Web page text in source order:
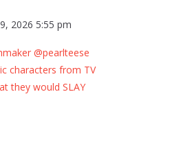
2026 5:55 pm
@pearlteese
characters from TV
they would SLAY